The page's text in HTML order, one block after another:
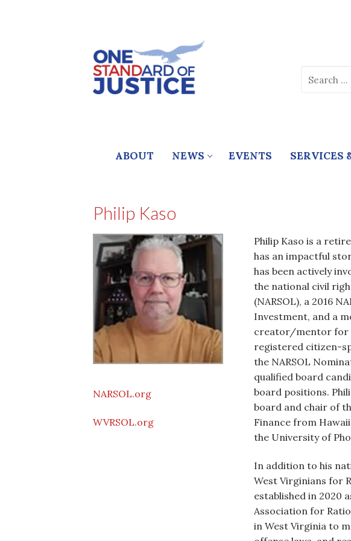
ABOUT NEWS EVENTS SERVICES
Philip Kaso
NARSOL.org
WVRSOL.org
Philip Kaso is a
has an impactful
has been actively
the national civil
(NARSOL), a 2016
Investment, and a
creator/mentor for
registered citizen-
the NARSOL
qualified board
board positions.
board and chair of
Finance from
the University of
In addition to his
West Virginians for
established in 2020
Association for
in West Virginia to